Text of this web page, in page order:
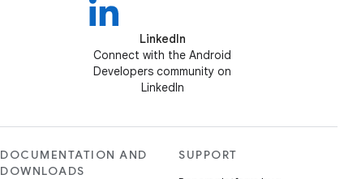
LinkedIn
Connect with the Android
Developers community on
LinkedIn
DOCUMENTATION AND
DOWNLOADS
SUPPORT